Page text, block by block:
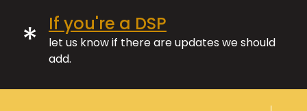
* If you're a DSP
let us know if there are updates we should
add.